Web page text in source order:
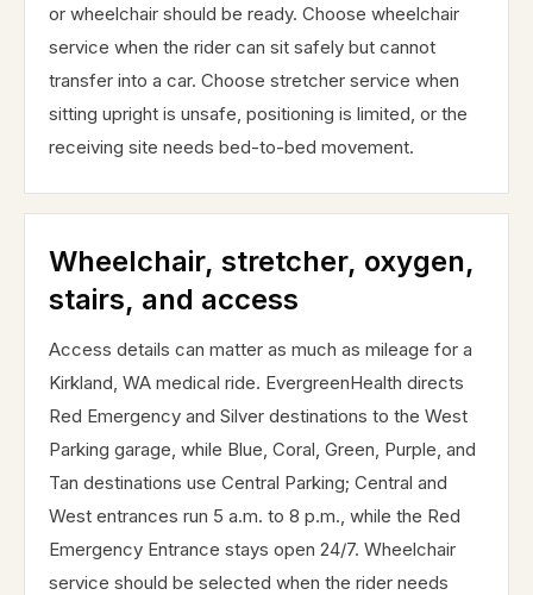
or wheelchair should be ready. Choose wheelchair
service when the rider can sit safely but cannot
transfer into a car. Choose stretcher service when
sitting upright is unsafe, positioning is limited, or the
receiving site needs bed-to-bed movement.
Wheelchair, stretcher, oxygen,
stairs, and access
Access details can matter as much as mileage for a
Kirkland, WA medical ride. EvergreenHealth directs
Red Emergency and Silver destinations to the West
Parking garage, while Blue, Coral, Green, Purple, and
Tan destinations use Central Parking; Central and
West entrances run 5 a.m. to 8 p.m., while the Red
Emergency Entrance stays open 24/7. Wheelchair
service should be selected when the rider needs